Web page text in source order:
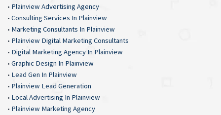
• Plainview Advertising Agency
• Consulting Services In Plainview
• Marketing Consultants In Plainview
• Plainview Digital Marketing Consultants
• Digital Marketing Agency In Plainview
• Graphic Design In Plainview
• Lead Gen In Plainview
• Plainview Lead Generation
• Local Advertising In Plainview
• Plainview Marketing Agency